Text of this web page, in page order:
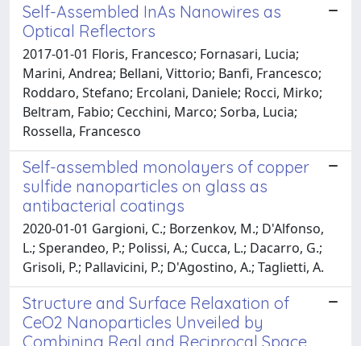
Self-Assembled InAs Nanowires as
Optical Reflectors
2017-01-01 Floris, Francesco; Fornasari, Lucia;
Marini, Andrea; Bellani, Vittorio; Banfi, Francesco;
Roddaro, Stefano; Ercolani, Daniele; Rocci, Mirko;
Beltram, Fabio; Cecchini, Marco; Sorba, Lucia;
Rossella, Francesco
Self-assembled monolayers of copper
sulfide nanoparticles on glass as
antibacterial coatings
2020-01-01 Gargioni, C.; Borzenkov, M.; D'Alfonso,
L.; Sperandeo, P.; Polissi, A.; Cucca, L.; Dacarro, G.;
Grisoli, P.; Pallavicini, P.; D'Agostino, A.; Taglietti, A.
Structure and Surface Relaxation of
CeO2 Nanoparticles Unveiled by
Combining Real and Reciprocal Space